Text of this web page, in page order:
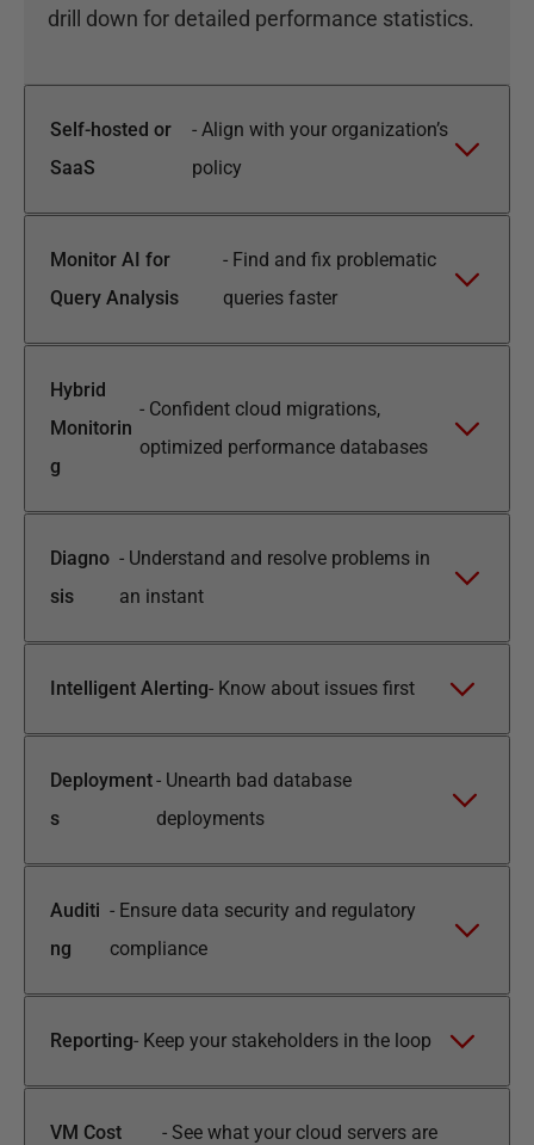
drill down for detailed performance statistics.
Self-hosted or
SaaS
-Align with your organization’s
policy
Monitor AI for
Query Analysis
- Find and fix problematic
queries faster
Hybrid
Monitorin
g
- Confident cloud migrations,
optimized performance databases
Diagno
sis
- Understand and resolve problems in
an instant
Intelligent Alerting- Know about issues first
Deployment
s
- Unearth bad database
deployments
Auditi
ng
- Ensure data security and regulatory
compliance
Reporting- Keep your stakeholders in the loop
VM Cost -See what your cloud servers are